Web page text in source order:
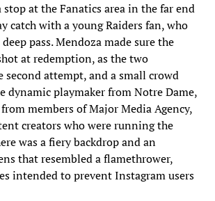
stop at the Fanatics area in the far end
catch with a young Raiders fan, who
pass. Mendoza made sure the
at redemption, as the two
second attempt, and a small crowd
dynamic playmaker from Notre Dame,
members of Major Media Agency,
creators who were running the
was a fiery backdrop and an
that resembled a flamethrower,
intended to prevent Instagram users